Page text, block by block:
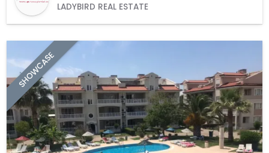
LADYBIRD REAL ESTATE
SHOWCASE